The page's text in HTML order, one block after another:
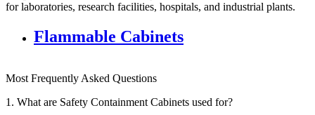
for laboratories, research facilities, hospitals, and industrial plants.
Flammable Cabinets
Most Frequently Asked Questions
1. What are Safety Containment Cabinets used for?